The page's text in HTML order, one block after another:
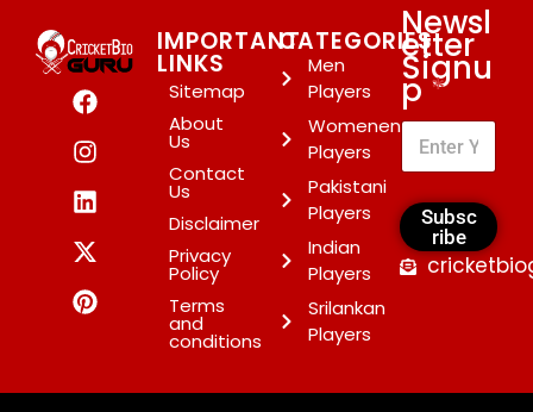
IMPORTANT
LINKS
Sitemap
About
Us
Contact
Us
Disclaimer
Privacy
Policy
Terms
and
conditions
CATEGORIES
Men
Players
Womenen
Players
Pakistani
Players
Indian
Players
Srilankan
Players
Newsl
etter
Signu
p*
Subsc
ribe